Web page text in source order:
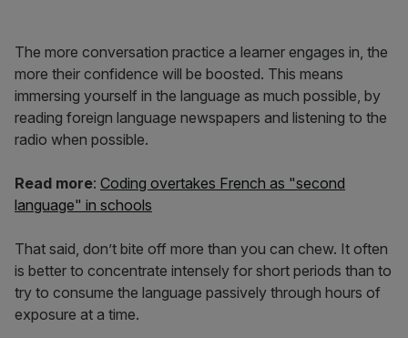
The more conversation practice a learner engages in, the
more their confidence will be boosted. This means
immersing yourself in the language as much possible, by
reading foreign language newspapers and listening to the
radio when possible.
Read more: Coding overtakes French as "second
language" in schools
That said, don’t bite off more than you can chew. It often
is better to concentrate intensely for short periods than to
try to consume the language passively through hours of
exposure at a time.